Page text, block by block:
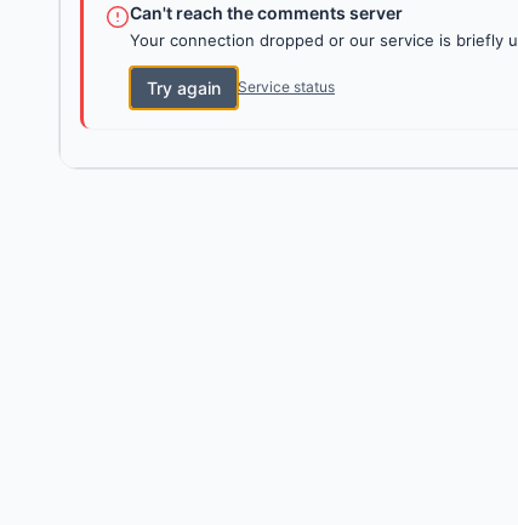
Can't reach the comments server
Your connection dropped or our service is briefly
Try again Service status